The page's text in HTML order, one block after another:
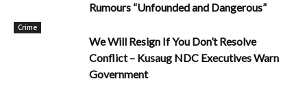
Rumours “Unfounded and Dangerous”
Crime
We Will Resign If You Don’t Resolve
Conflict – Kusaug NDC Executives Warn
Government